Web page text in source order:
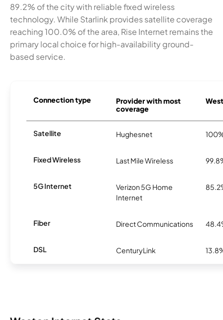
89.2% of the city with reliable fixed wireless
technology. While Starlink provides satellite coverage
reaching 100.0% of the area, Rise Internet remains the
primary local choice for high-availability ground-
based service.
Connection type
Provider with most
coverage
Satellite Hughesnet
Fixed Wireless Last Mile Wireless
5G Internet
Verizon 5G Home
Internet
Fiber Direct Communications
DSL CenturyLink